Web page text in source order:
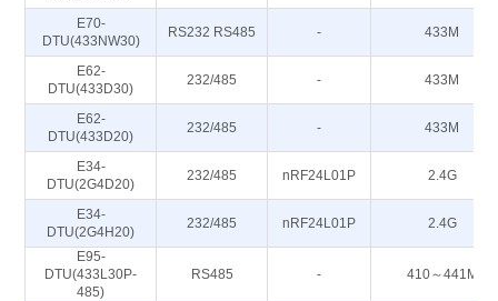
E70-
DTU(433NW30)
RS232 RS485 - 433M
E62-
DTU(433D30)
232/485 - 433M
E62-
DTU(433D20)
232/485 - 433M
E34-
DTU(2G4D20)
232/485 nRF24L01P 2.4G
E34-
DTU(2G4H20)
232/485 nRF24L01P 2.4G
E95-
DTU(433L30P-
485)
RS485 - 410～441M